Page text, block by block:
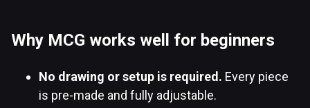
Why MCG works well for beginners
No drawing or setup is required. Every piece
is pre-made and fully adjustable.